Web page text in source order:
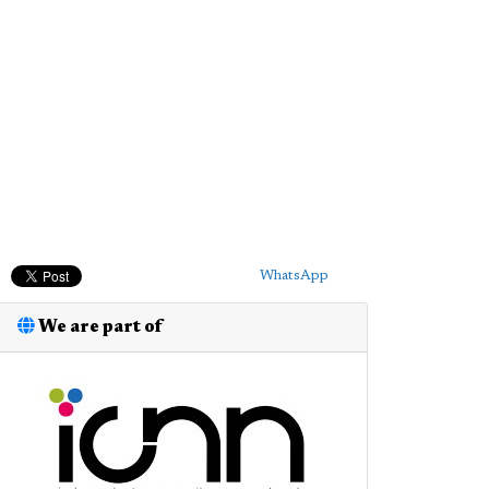
WhatsApp
We are part of